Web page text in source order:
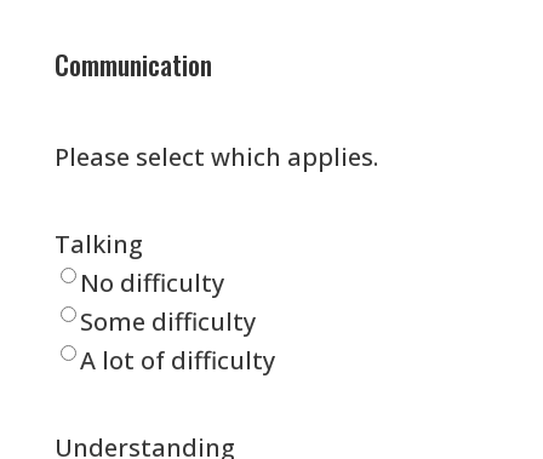
Communication
Please select which applies.
Talking
No difficulty
Some difficulty
A lot of difficulty
Understanding